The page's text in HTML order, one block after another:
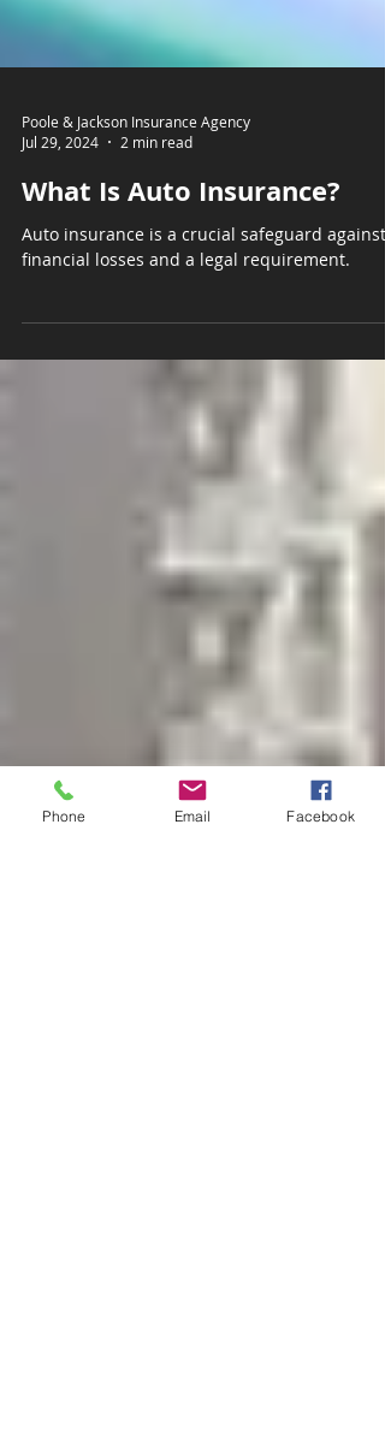
Poole & Jackson Insurance Agency
Jul 29, 2024
2 min read
Auto insurance is a crucial safeguard against
financial losses and a legal requirement.
Phone Email Facebook